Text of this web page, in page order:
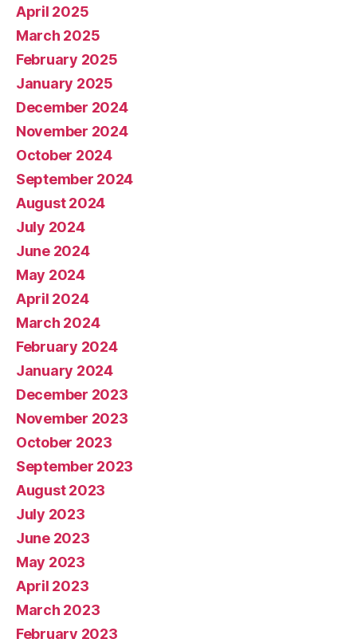
April 2025
March 2025
February 2025
January 2025
December 2024
November 2024
October 2024
September 2024
August 2024
July 2024
June 2024
May 2024
April 2024
March 2024
February 2024
January 2024
December 2023
November 2023
October 2023
September 2023
August 2023
July 2023
June 2023
May 2023
April 2023
March 2023
February 2023